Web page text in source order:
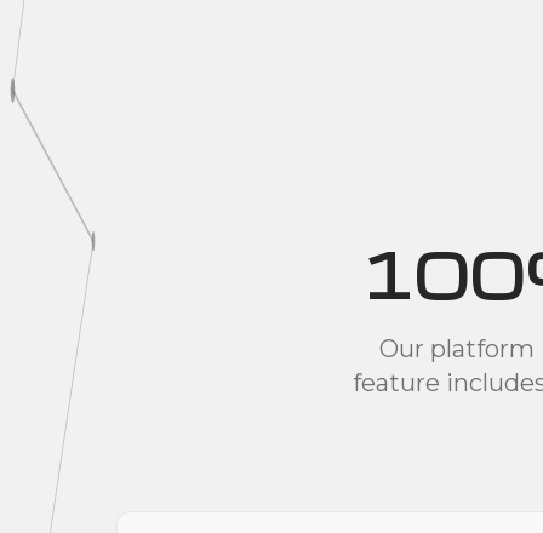
Our platform
feature